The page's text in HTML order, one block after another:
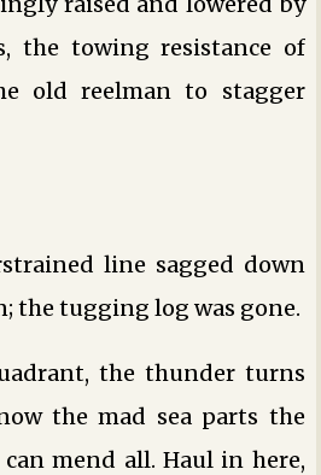
the towing resistance of
old reelman to stagger
line sagged down
the tugging log was gone.
the thunder turns
the mad sea parts the
mend all. Haul in here,